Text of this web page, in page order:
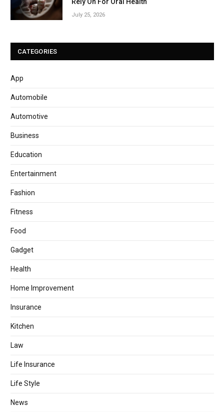
July 25, 2026
CATEGORIES
App
Automobile
Automotive
Business
Education
Entertainment
Fashion
Fitness
Food
Gadget
Health
Home Improvement
Insurance
Kitchen
Law
Life Insurance
Life Style
News